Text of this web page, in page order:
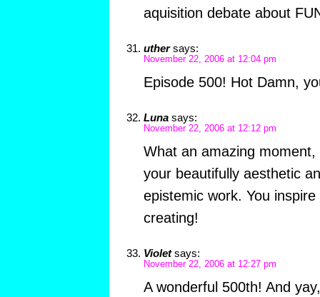
aquisition debate about
uther says:
November 22, 2006 at 12:04 pm
Episode 500! Hot Damn,
Luna says:
November 22, 2006 at 12:12 pm
What an amazing
your beautifully aesthetic
epistemic work. You
creating!
Violet says:
November 22, 2006 at 12:27 pm
A wonderful 500th! And